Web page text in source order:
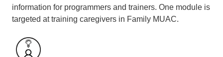
information for programmers and trainers. One module is
targeted at training caregivers in Family MUAC.